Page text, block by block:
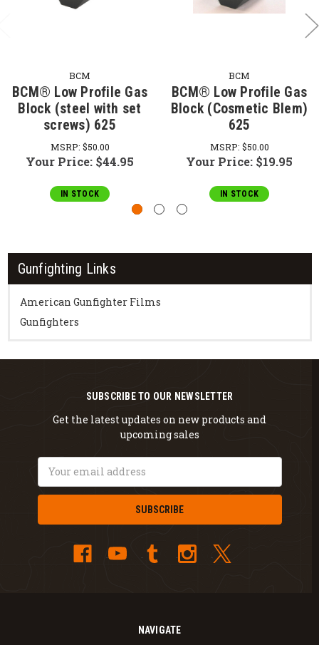
Gunfighting Links
American Gunfighter Films
Gunfighters
BCM
BCM® Low Profile Gas
Block (steel with set
screws) 625
MSRP: $50.00
Your Price: $44.95
IN STOCK
BCM
BCM® Low Profile Gas
Block (Cosmetic Blem)
625
MSRP: $50.00
Your Price: $19.95
IN STOCK
NAVIGATE
SUBSCRIBE TO OUR NEWSLETTER
Get the latest updates on new products and
upcoming sales
Email
Address